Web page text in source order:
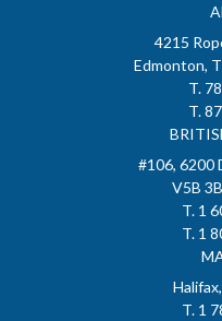
4215
Edmonton,
T.
T.
#106, 6200
V5B
T. 1
T. 1
T. 1